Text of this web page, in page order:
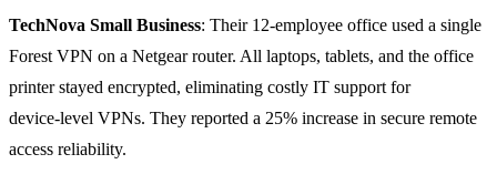
TechNova Small Business: Their 12‑employee office used a single
Forest VPN on a Netgear router. All laptops, tablets, and the office
printer stayed encrypted, eliminating costly IT support for
device‑level VPNs. They reported a 25% increase in secure remote
access reliability.